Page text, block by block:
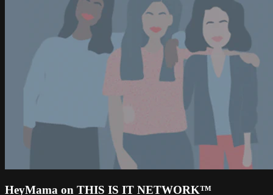
HeyMama on THIS IS IT NETWORK™